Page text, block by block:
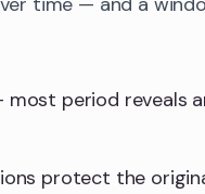
most period reveals
protect the